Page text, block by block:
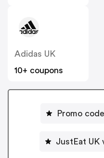
Adidas UK
10+ coupons
Promo
JustEat UK